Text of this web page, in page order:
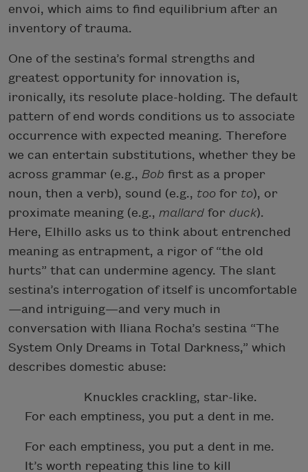
envoi, which aims to find equilibrium after an
inventory of trauma.
One of the sestina’s formal strengths and
greatest opportunity for innovation is,
ironically, its resolute place-holding. The default
pattern of end words conditions us to associate
occurrence with expected meaning. Therefore
we can entertain substitutions, whether they be
across grammar (e.g., Bob first as a proper
noun, then a verb), sound (e.g., too for to), or
proximate meaning (e.g., mallard for duck).
Here, Elhillo asks us to think about entrenched
meaning as entrapment, a rigor of “the old
hurts” that can undermine agency. The slant
sestina’s interrogation of itself is uncomfortable
—and intriguing—and very much in
conversation with Iliana Rocha’s sestina “The
System Only Dreams in Total Darkness,” which
describes domestic abuse:
Knuckles crackling, star-like.
For each emptiness, you put a dent in me.
For each emptiness, you put a dent in me.
It’s worth repeating this line to kill